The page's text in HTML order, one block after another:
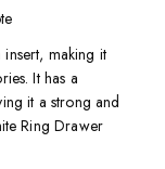
making it
It has a
it a strong and
Ring Drawer